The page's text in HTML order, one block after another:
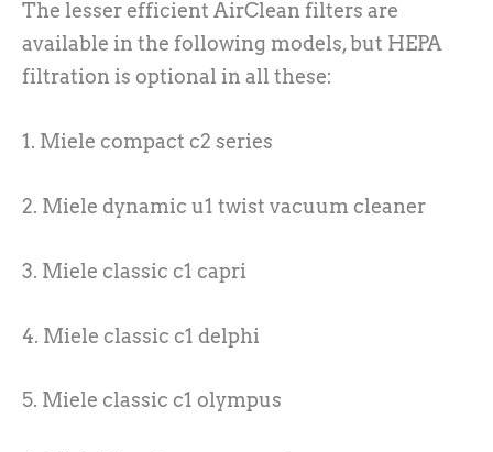
The lesser efficient AirClean filters are
available in the following models, but HEPA
filtration is optional in all these:
1. Miele compact c2 series
2. Miele dynamic u1 twist vacuum cleaner
3. Miele classic c1 capri
4. Miele classic c1 delphi
5. Miele classic c1 olympus